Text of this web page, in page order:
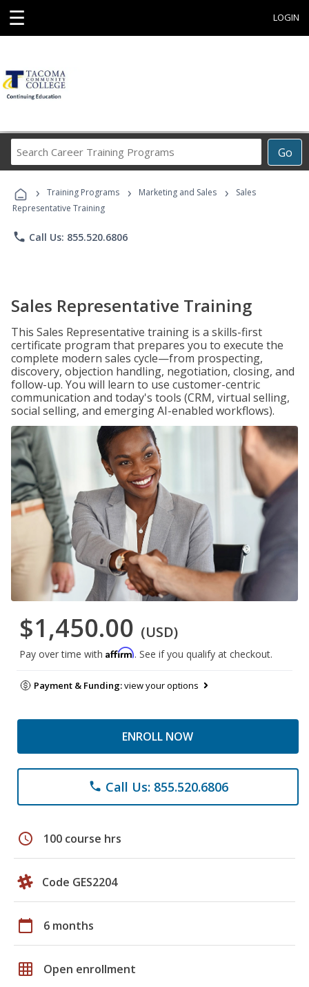
☰ LOGIN
Go
Career
Programs
› Training Programs › Marketing and Sales ›
Sales
Representative Training
phone Call Us: 855.520.6806
Sales Representative Training
This Sales Representative training is a skills-first
certificate program that prepares you to execute the
complete modern sales cycle—from prospecting,
discovery, objection handling, negotiation, closing, and
follow-up. You will learn to use customer-centric
communication and today's tools (CRM, virtual selling,
social selling, and emerging AI-enabled workflows).
$1,450.00 (USD)
Pay over time with Affirm. See if you qualify at checkout.
Payment & Funding:view your options
ENROLL NOW
phone Call Us: 855.520.6806
schedule 100 course hrs
Code GES2204
calendar_today 6 months
grid_on Open enrollment